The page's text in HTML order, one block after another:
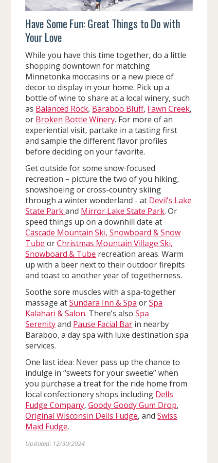
Have Some Fun: Great Things to Do with
Your Love
While you have this time together, do a little
shopping downtown for matching
Minnetonka moccasins or a new piece of
decor to display in your home. Pick up a
bottle of wine to share at a local winery, such
as Balanced Rock, Baraboo Bluff, Fawn Creek,
or Broken Bottle Winery. For more of an
experiential visit, partake in a tasting first
and sample the different flavor profiles
before deciding on your favorite.
Get outside for some snow-focused
recreation – picture the two of you hiking,
snowshoeing or cross-country skiing
through a winter wonderland - at Devil’s Lake
State Parkand Mirror Lake State Park. Or
speed things up on a downhill date at
Cascade Mountain Ski, Snowboard & Snow
Tube orChristmas Mountain Village Ski,
Snowboard & Tube recreation areas. Warm
up with a beer next to their outdoor firepits
and toast to another year of togetherness.
Soothe sore muscles with a spa-together
massage atSundara Inn & Spa orSpa
Kalahari & Salon. There’s alsoSpa
Serenityand Pause Facial Bar in nearby
Baraboo, a day spa with luxe destination spa
services.
One last idea: Never pass up the chance to
indulge in “sweets for your sweetie” when
you purchase a treat for the ride home from
local confectionery shops including Dells
Fudge Company,Goody Goody Gum Drop,
Original Wisconsin Dells Fudge, andSwiss
Maid Fudge.
Updated: 12/30/2024